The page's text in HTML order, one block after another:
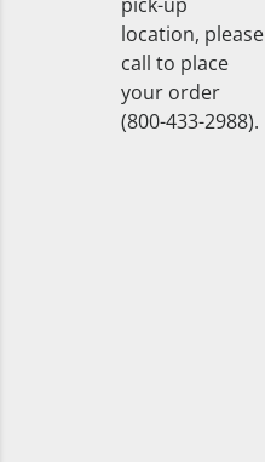
location, please
call to place
your order
(800-433-2988).